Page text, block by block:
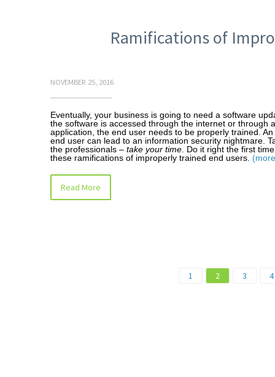
Ramifications of
NOVEMBER 25, 2016
Eventually, your business is going to need a software
the software is accessed through the internet or through
application, the end user needs to be properly trained.
end user can lead to an information security nightmare.
the professionals – take your time . Do it right the first
these ramifications of improperly trained end users.
Read More
1 2 3 4